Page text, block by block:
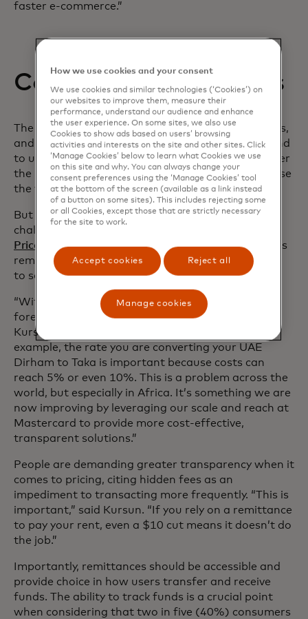
faster e-commerce.”
Combatting challenges
The Mastercard report shows that 41% of senders,
and approximately half of receivers surveyed intend
to use cross-border payments more frequently over
the next 12 months, and about half plan to increase
the value of their transactions.
But despite improvements to money movement,
challenges remain. The World Bank’s
Prices Worldwide Database
opens in a new tab
highlighted that fees
remain persistently high, costing 6.2% on average
to send $200 as of the second quarter of 2023.
“With cost, there’s a transaction fee and there’s a
foreign exchange (FX) component,” explained
Kursun. “When you send Bangladesh Taka, for
example, the rate you are converting your UAE
Dirham to Taka is important because costs can
reach 5% or even 10%. This is a problem across the
world, but especially in Africa. It’s something we are
now improving by leveraging our scale and reach at
Mastercard to provide more cost-effective,
transparent solutions.”
People are demanding greater transparency when it
comes to pricing, citing hidden fees as an
impediment to transacting more frequently. “This is
important,” said Kursun. “If you rely on a remittance
to pay your rent, even a $10 cut means it doesn’t do
the job.”
Importantly, remittances should be accessible and
provide choice in how users transfer and receive
funds. The ability to track funds is a crucial point
when considering that two in five (40%) consumers
How we use cookies and your consent
We use cookies and similar technologies (‘Cookies’) on
our websites to improve them, measure their
performance, understand our audience and enhance
the user experience. On some sites, we also use
Cookies to show ads based on users’ browsing
activities and interests on the site and other sites. Click
‘Manage Cookies’ below to learn what Cookies we use
on this site and why. You can always change your
consent preferences using the ‘Manage Cookies’ tool
at the bottom of the screen (available as a link instead
of a button on some sites). This includes rejecting some
or all Cookies, except those that are strictly necessary
for the site to work.
Accept cookies Reject all
Manage cookies